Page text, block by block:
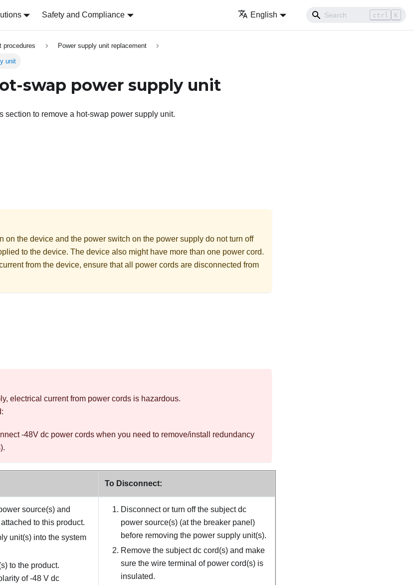
Safety and Compliance English ctrl K
procedures Power supply unit replacement
unit
swap power supply unit
section to remove a hot-swap power supply unit.
on the device and the power switch on the power supply do not turn off
to the device. The device also might have more than one power cord.
from the device, ensure that all power cords are disconnected from
electrical current from power cords is hazardous.
-48V dc power cords when you need to remove/install redundancy
To Disconnect:
source(s) and
to this product.
unit(s) into the system
to the product.
of -48 V dc
Disconnect or turn off the subject dc
power source(s) (at the breaker panel)
before removing the power supply unit(s).
Remove the subject dc cord(s) and make
sure the wire terminal of power cord(s) is
insulated.